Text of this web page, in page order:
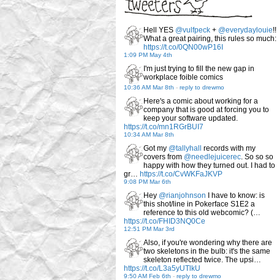
Hell YES @vulfpeck + @everydaylouie!!
What a great pairing, this rules so much:
https://t.co/0QN00wP16I
1:09 PM May 4th
I'm just trying to fill the new gap in
workplace foible comics
10:36 AM Mar 8th - reply to drewmo
Here's a comic about working for a
company that is good at forcing you to
keep your software updated.
https://t.co/mn1RGrBUI7
10:34 AM Mar 8th
Got my @tallyhall
records with my
covers from @needlejuicerec. So so so
happy with how they turned out. I had to
gr… https://t.co/CvWKFaJKVP
9:08 PM Mar 6th
Hey @rianjohnson I have to know: is
this shot/line in Pokerface S1E2 a
reference to this old webcomic? (…
https://t.co/FHID3NQ0Ce
12:51 PM Mar 3rd
Also, if you're wondering why there are
two skeletons in the bulb: it's the same
skeleton reflected twice. The upsi…
https://t.co/L3a5yUTlkU
9:50 AM Feb 6th - reply to drewmo